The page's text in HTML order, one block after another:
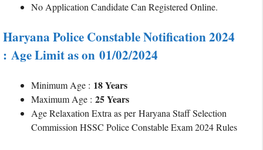
No Application Candidate Can Registered Online.
Haryana Police Constable Notification 2024
: Age Limit as on 01/02/2024
Minimum Age : 18 Years
Maximum Age : 25 Years
Age Relaxation Extra as per Haryana Staff Selection
Commission HSSC Police Constable Exam 2024 Rules